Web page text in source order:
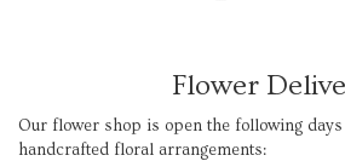
Flower
Our flower shop is open the following
handcrafted floral arrangements: